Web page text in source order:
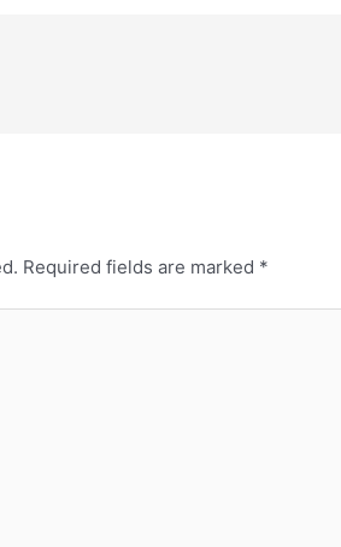
Required fields are marked *